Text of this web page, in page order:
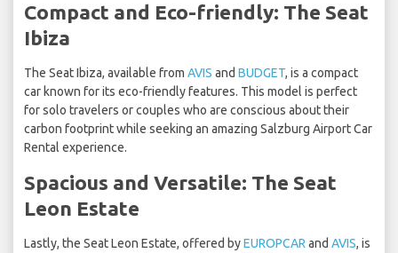
Compact and Eco-friendly: The Seat
Ibiza
The Seat Ibiza, available from AVIS and BUDGET, is a compact
car known for its eco-friendly features. This model is perfect
for solo travelers or couples who are conscious about their
carbon footprint while seeking an amazing Salzburg Airport Car
Rental experience.
Spacious and Versatile: The Seat
Leon Estate
Lastly, the Seat Leon Estate, offered byEUROPCAR and AVIS, is